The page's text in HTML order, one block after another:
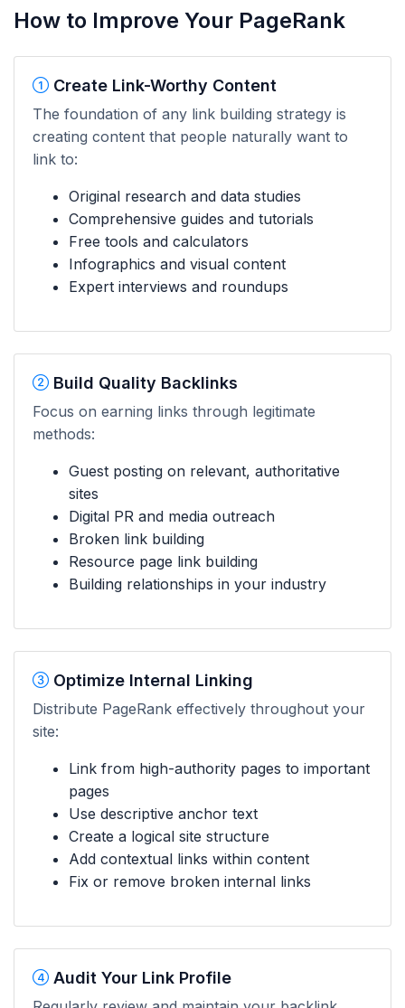
How to Improve Your PageRank
Create Link-Worthy Content
The foundation of any link building strategy is
creating content that people naturally want to
link to:
Original research and data studies
Comprehensive guides and tutorials
Free tools and calculators
Infographics and visual content
Expert interviews and roundups
Build Quality Backlinks
Focus on earning links through legitimate
methods:
Guest posting on relevant, authoritative
sites
Digital PR and media outreach
Broken link building
Resource page link building
Building relationships in your industry
Optimize Internal Linking
Distribute PageRank effectively throughout your
site:
Link from high-authority pages to important
pages
Use descriptive anchor text
Create a logical site structure
Add contextual links within content
Fix or remove broken internal links
Audit Your Link Profile